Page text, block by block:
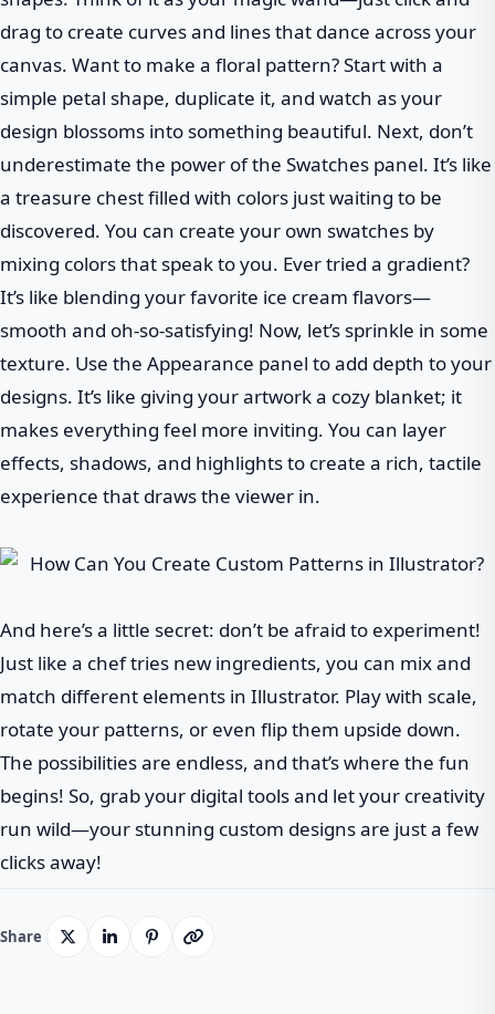
drag to create curves and lines that dance across your
canvas. Want to make a floral pattern? Start with a
simple petal shape, duplicate it, and watch as your
design blossoms into something beautiful. Next, don’t
underestimate the power of the Swatches panel. It’s like
a treasure chest filled with colors just waiting to be
discovered. You can create your own swatches by
mixing colors that speak to you. Ever tried a gradient?
It’s like blending your favorite ice cream flavors—
smooth and oh-so-satisfying! Now, let’s sprinkle in some
texture. Use the Appearance panel to add depth to your
designs. It’s like giving your artwork a cozy blanket; it
makes everything feel more inviting. You can layer
effects, shadows, and highlights to create a rich, tactile
experience that draws the viewer in.
And here’s a little secret: don’t be afraid to experiment!
Just like a chef tries new ingredients, you can mix and
match different elements in Illustrator. Play with scale,
rotate your patterns, or even flip them upside down.
The possibilities are endless, and that’s where the fun
begins! So, grab your digital tools and let your creativity
run wild—your stunning custom designs are just a few
clicks away!
Share